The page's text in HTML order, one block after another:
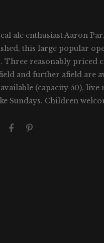
ale enthusiast Aaron
this large popular
Three reasonably priced
and further afield are
(capacity 50),
Sundays. Children